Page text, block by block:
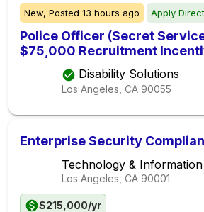
New, Posted 13 hours ago Apply
Police Officer (Secret
$75,000 Recruitment
Disability Solutions
Los Angeles, CA 90055
Enterprise Security
Technology &
Los Angeles, CA 90001
$215,000/yr